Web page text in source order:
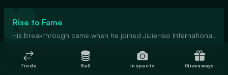
Rise to Fame
His breakthrough came when he joined JiJieHao International,
Trade Sell Inspects Giveaways